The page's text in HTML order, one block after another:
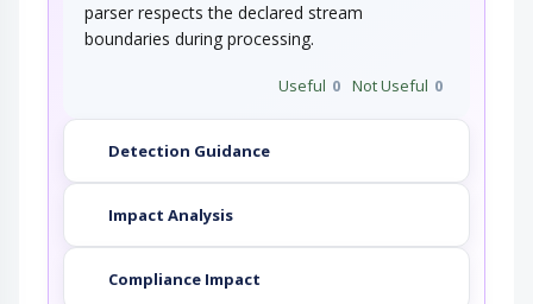
parser respects the declared stream
boundaries during processing.
Useful 0 Not Useful 0
Detection Guidance
Impact Analysis
Compliance Impact